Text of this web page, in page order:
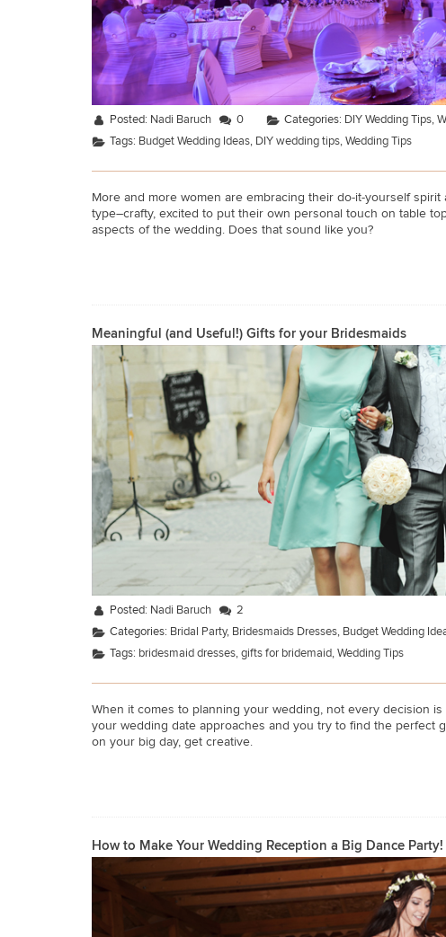
Posted: Nadi Baruch 0 Categories: DIY Wedding Tips,
Tags: Budget Wedding Ideas, DIY wedding tips, Wedding Tips
More and more women are embracing their do-it-yourself spirit
type–crafty, excited to put their own personal touch on table
aspects of the wedding. Does that sound like you?
Meaningful (and Useful!) Gifts for your Bridesmaids
Posted: Nadi Baruch
2
Categories: Bridal Party, Bridesmaids Dresses, Budget Wedding
Tags: bridesmaid dresses, gifts for bridemaid, Wedding Tips
When it comes to planning your wedding, not every decision
your wedding date approaches and you try to find the perfect
on your big day, get creative.
How to Make Your Wedding Reception a Big Dance Party!